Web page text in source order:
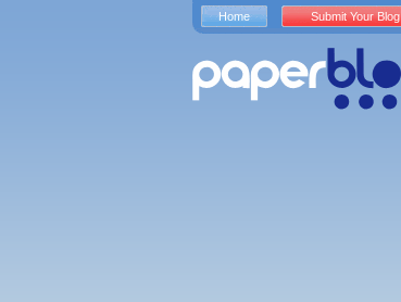
Home Submit Your Blog